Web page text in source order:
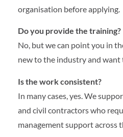
organisation before applying.
Do you provide the training?
No, but we can point you in
new to the industry and want
Is the work consistent?
In many cases, yes. We
and civil contractors who
management support across